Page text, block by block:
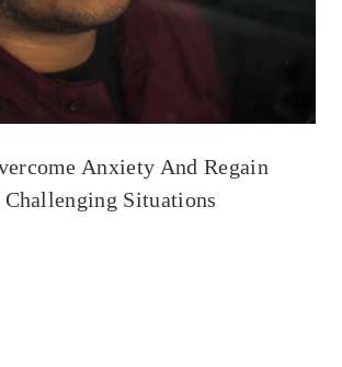
Anxiety And Regain
Situations